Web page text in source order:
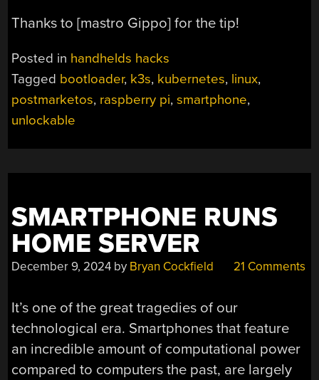
Thanks to [mastro Gippo] for the tip!
Posted in handhelds hacks
Tagged bootloader, k3s, kubernetes, linux,
postmarketos, raspberry pi,smartphone,
unlockable
SMARTPHONE RUNS
HOME SERVER
December 9, 2024 by Bryan Cockfield 21 Comments
It’s one of the great tragedies of our
technological era. Smartphones that feature
an incredible amount of computational power
compared to computers the past, are largely